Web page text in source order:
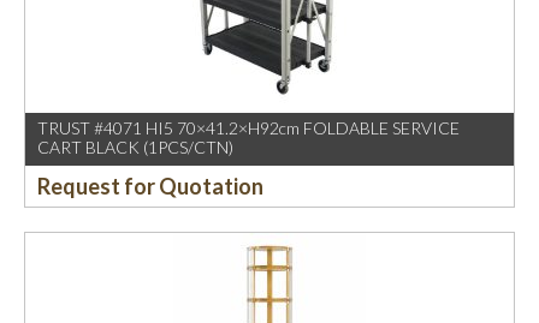
TRUST #4071 HI5 70×41.2×H92cm FOLDABLE SERVICE
CART BLACK (1PCS/CTN)
Request for Quotation